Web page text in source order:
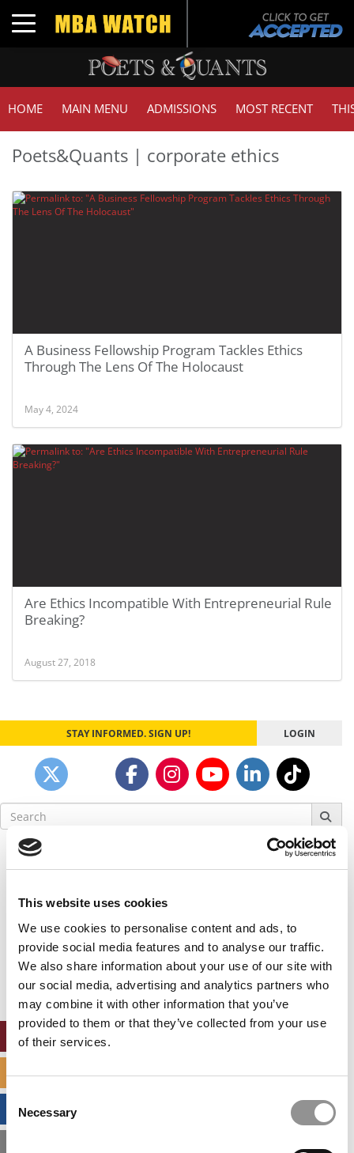
This website uses cookies
We use cookies to personalise content and ads, to
provide social media features and to analyse our traffic.
We also share information about your use of our site with
our social media, advertising and analytics partners who
may combine it with other information that you’ve
provided to them or that they’ve collected from your use
of their services.
Consent
Selection
Necessary
Toggle navigation
HOME MAIN MENU ADMISSIONS MOST RECENT
Poets&Quants | corporate ethics
A Business Fellowship Program Tackles Ethics
Through The Lens Of The Holocaust
May 4, 2024
Are Ethics Incompatible With Entrepreneurial Rule
Breaking?
August 27, 2018
STAY INFORMED. SIGN UP! LOGIN
Search
for:
Accept All cookies.
Our partners keep P&Q free
This placement is unavailable due to cookie
settings.
Accept All cookies.
SPECIALIZED MASTERS DIRECTORY